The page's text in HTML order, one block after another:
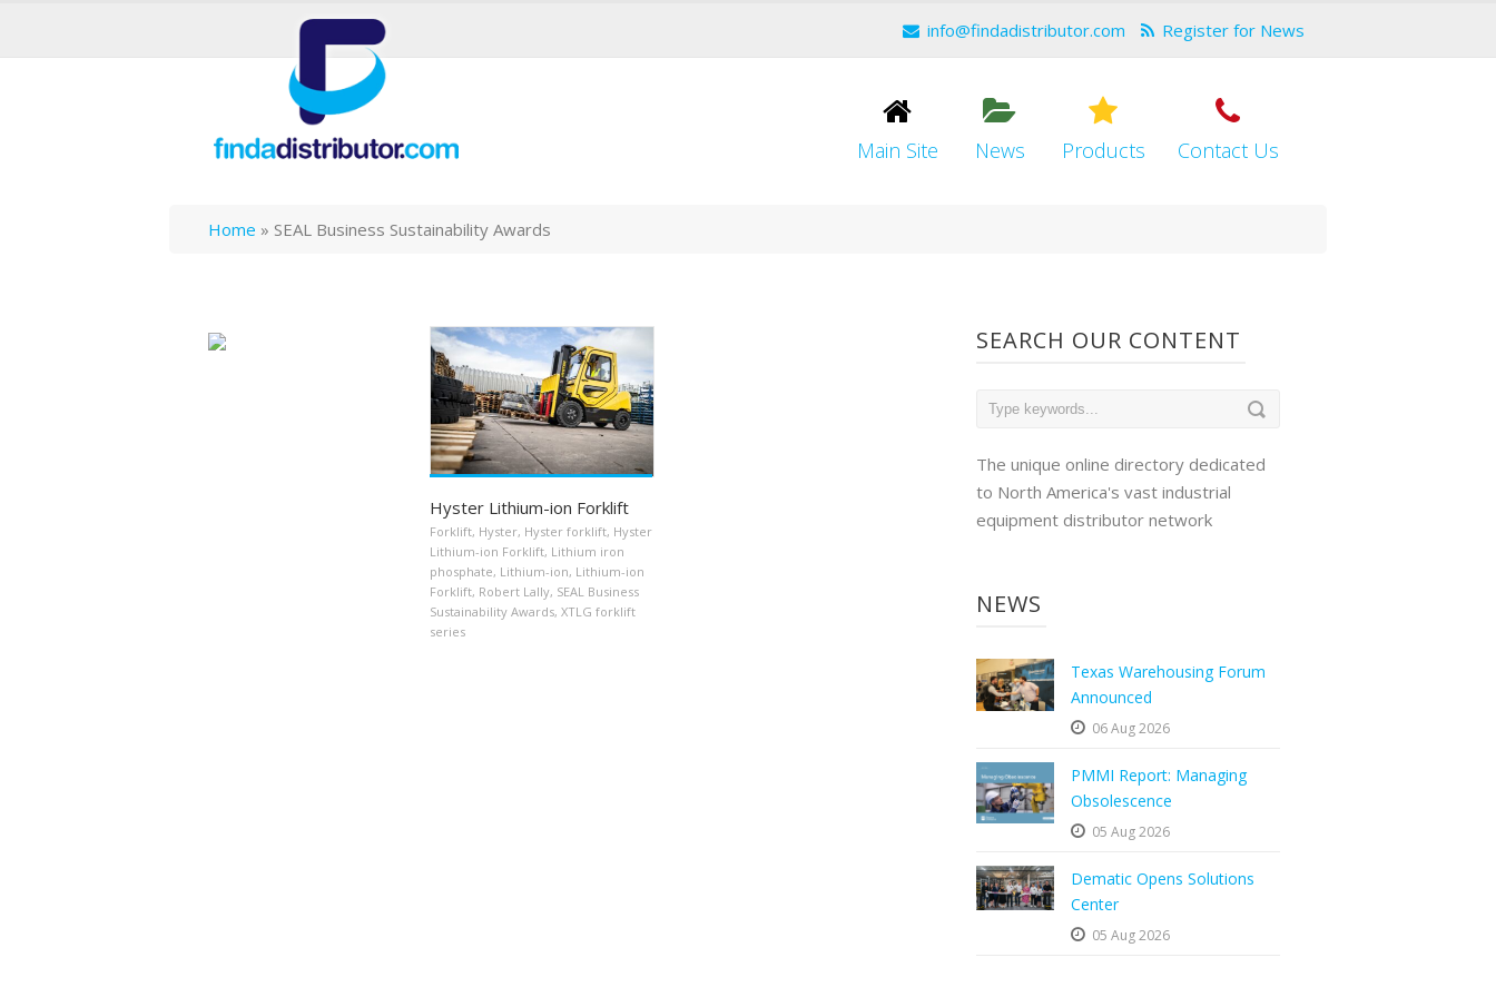
info@findadistributor.com Register for News
Main Site News Products Contact Us
Home » SEAL Business Sustainability Awards
Hyster Lithium-ion Forklift
Forklift, Hyster, Hyster forklift, Hyster
Lithium-ion Forklift, Lithium iron
phosphate, Lithium-ion, Lithium-ion
Forklift, Robert Lally, SEAL Business
Sustainability Awards, XTLG forklift
series
SEARCH OUR CONTENT
The unique online directory dedicated
to North America's vast industrial
equipment distributor network
NEWS
Texas Warehousing Forum
Announced
06 Aug 2026
PMMI Report: Managing
Obsolescence
05 Aug 2026
Dematic Opens Solutions
Center
05 Aug 2026